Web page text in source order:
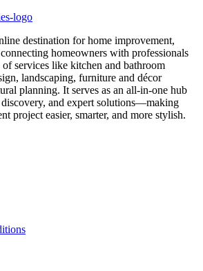
destination for home improvement,
homeowners with professionals
services like kitchen and bathroom
landscaping, furniture and décor
planning. It serves as an all-in-one hub
and expert solutions—making
project easier, smarter, and more stylish.